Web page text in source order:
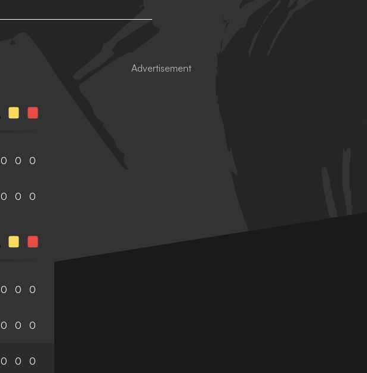
0 0 0
0 0 0
0 0 0
0 0 0
0 0 0